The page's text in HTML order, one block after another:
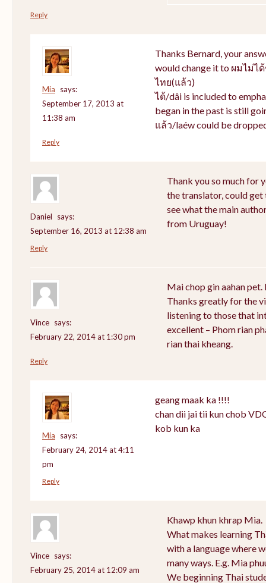
Reply
Mia
says:
September 17, 2013 at
11:38 am
Thanks Bernard, your
would change it to ผมไม่
ไทย(แล้ว)
ได้/dâi is included to
began in the past is still
แล้ว/laéw could be
Reply
Daniel
says:
September 16, 2013 at 12:38 am
Thank you so much for
the translator, could get
see what the main
from Uruguay!
Reply
Vince says:
February 22, 2014 at 1:30 pm
Mai chop gin aahan
Thanks greatly for the
listening to those that
excellent – Phom rian
rian thai kheang.
Reply
Mia
says:
February 24, 2014 at 4:11
pm
geang maak ka !!!!
chan dii jai tii kun chob
kob kun ka
Reply
Vince says:
February 25, 2014 at 12:09 am
Khawp khun khrap Mia.
What makes learning
with a language where
many ways. E.g. Mia
We beginning Thai